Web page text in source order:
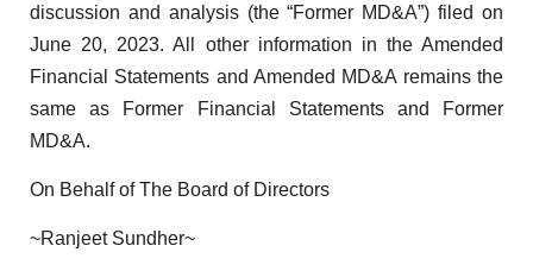
discussion and analysis (the “Former MD&A”) filed on
June 20, 2023. All other information in the Amended
Financial Statements and Amended MD&A remains the
same as Former Financial Statements and Former
MD&A.
On Behalf of The Board of Directors
~Ranjeet Sundher~